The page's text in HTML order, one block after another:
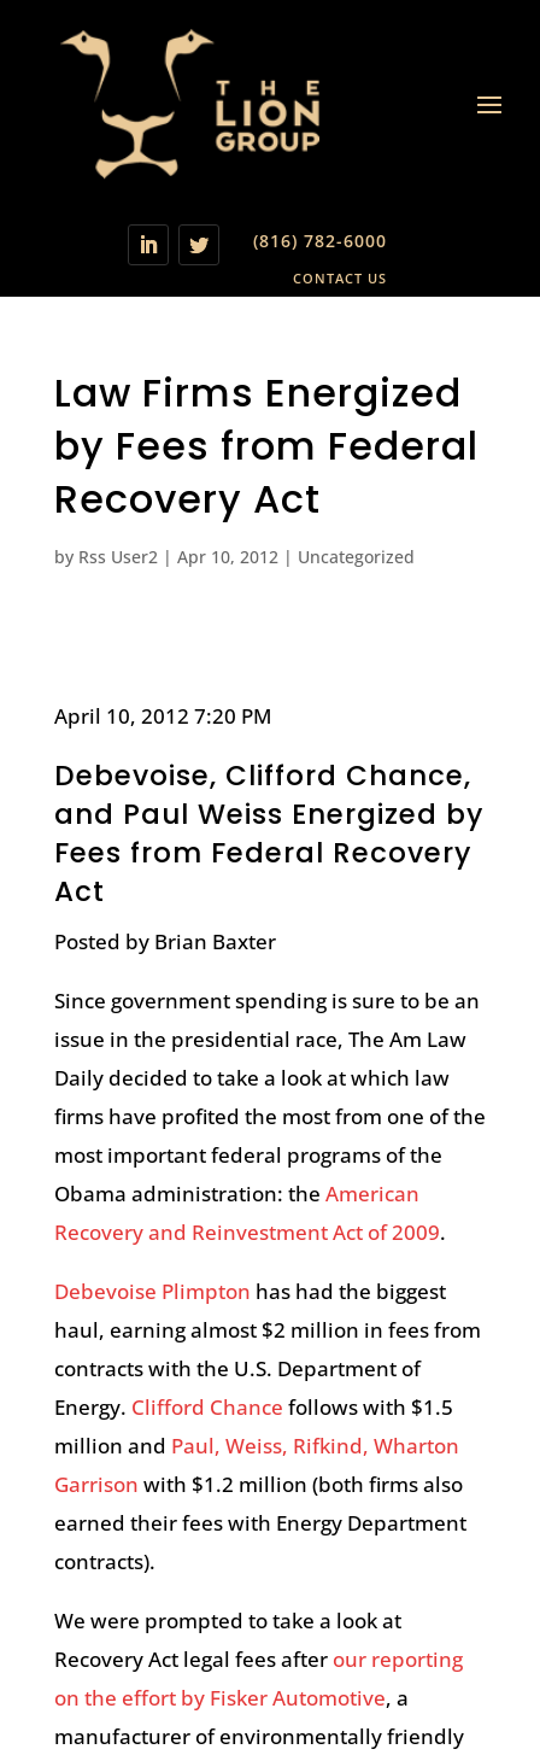
(816) 782-6000
CONTACT US
Law Firms Energized
by Fees from Federal
Recovery Act
by Rss User2 | Apr 10, 2012 | Uncategorized
April 10, 2012 7:20 PM
Debevoise, Clifford Chance,
and Paul Weiss Energized by
Fees from Federal Recovery
Act
Posted by Brian Baxter
Since government spending is sure to be an
issue in the presidential race, The Am Law
Daily decided to take a look at which law
firms have profited the most from one of the
most important federal programs of the
Obama administration: the American
Recovery and Reinvestment Act of 2009.
Debevoise Plimpton has had the biggest
haul, earning almost $2 million in fees from
contracts with the U.S. Department of
Energy. Clifford Chance follows with $1.5
million and Paul, Weiss, Rifkind, Wharton
Garrison with $1.2 million (both firms also
earned their fees with Energy Department
contracts).
We were prompted to take a look at
Recovery Act legal fees after our reporting
on the effort by Fisker Automotive, a
manufacturer of environmentally friendly